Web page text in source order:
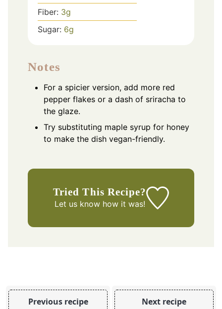
Fiber: 3g
Sugar: 6g
Notes
For a spicier version, add more red
pepper flakes or a dash of sriracha to
the glaze.
Try substituting maple syrup for honey
to make the dish vegan-friendly.
Tried This Recipe?
Let us knowhow it was!
Previous recipe Next recipe